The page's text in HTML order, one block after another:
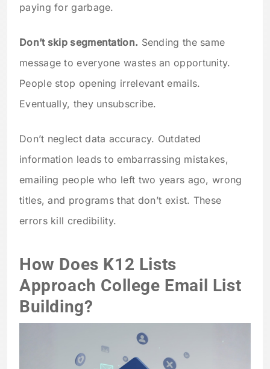
paying for garbage.
Don’t skip segmentation. Sending the same
message to everyone wastes an opportunity.
People stop opening irrelevant emails.
Eventually, they unsubscribe.
Don’t neglect data accuracy. Outdated
information leads to embarrassing mistakes,
emailing people who left two years ago, wrong
titles, and programs that don’t exist. These
errors kill credibility.
How Does K12 Lists
Approach College Email List
Building?